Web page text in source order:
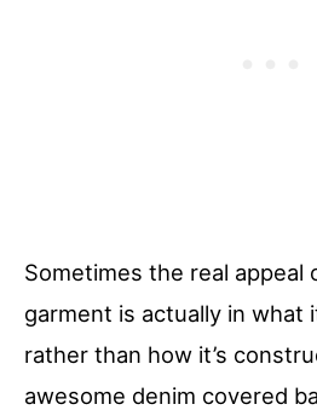
Sometimes the real appeal
garment is actually in what
rather than how it’s
awesome denim covered